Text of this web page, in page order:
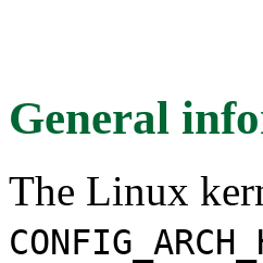
General
The Linux